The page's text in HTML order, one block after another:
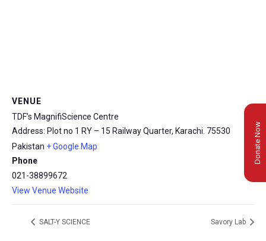
VENUE
TDF’s MagnifiScience Centre
Address: Plot no 1 RY – 15 Railway Quarter, Karachi. 75530
Pakistan + Google Map
Phone
021-38899672
View Venue Website
SALT-Y SCIENCE Savory Lab
Donate Now